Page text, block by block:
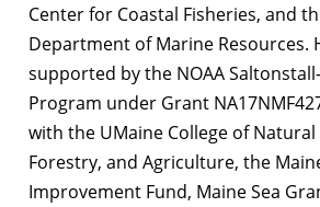
Center for Coastal Fisheries, and
Department of Marine Resources.
supported by the NOAA
Program under Grant
with the UMaine College of Natural
Forestry, and Agriculture, the
Improvement Fund, Maine Sea